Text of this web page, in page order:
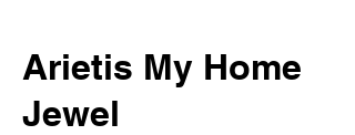
Arietis My Home
Jewel